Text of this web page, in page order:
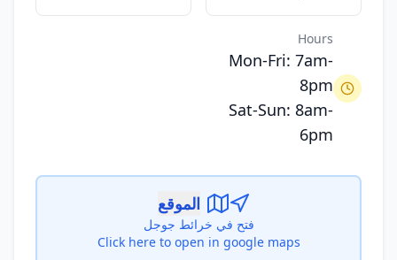
Hours
Mon-Fri: 7am-
8pm
Sat-Sun: 8am-
6pm
الموقع
فتح في خرائط جوجل
Click here to open in google maps